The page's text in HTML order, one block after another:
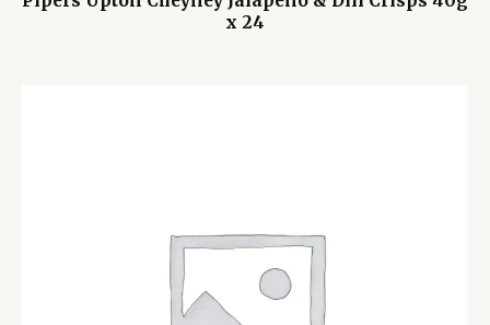
x 24